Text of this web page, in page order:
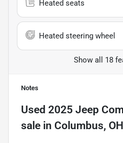
Heated seats
Heated steering wheel
Show all 18
Notes
Used 2025 Jeep
sale in Columbus, OH